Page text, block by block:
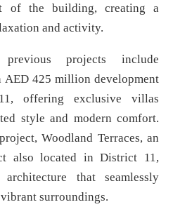
of the building, creating a
and activity.
previous projects include
AED 425 million development
offering exclusive villas
style and modern comfort.
Woodland Terraces, an
also located in District 11,
that seamlessly
surroundings.